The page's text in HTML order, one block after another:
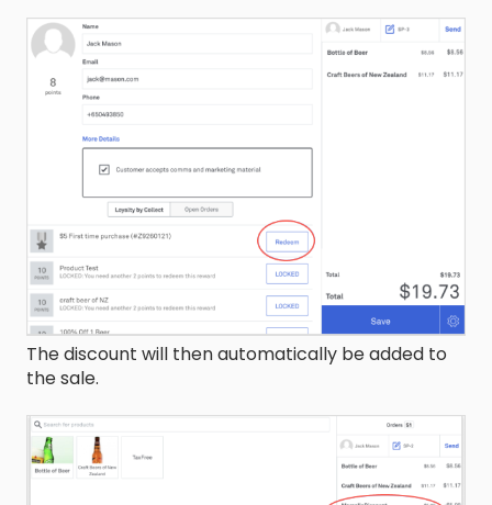
The discount will then automatically be added to
the sale.